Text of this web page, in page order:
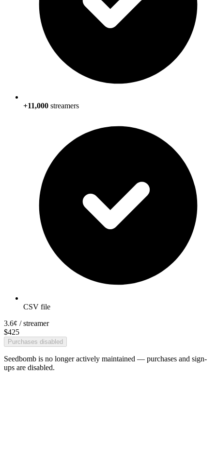
+11,000 streamers
CSV file
3.6¢ / streamer
$425
Purchases disabled
Seedbomb is no longer actively maintained — purchases and sign-
ups are disabled.